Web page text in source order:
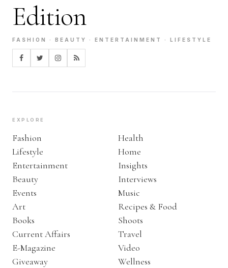
Edition
FASHION · BEAUTY · ENTERTAINMENT · LIFESTYLE
EXPLORE
Fashion
Lifestyle
Entertainment
Beauty
Events
Art
Books
Current Affairs
E-Magazine
Giveaway
Health
Home
Insights
Interviews
Music
Recipes & Food
Shoots
Travel
Video
Wellness